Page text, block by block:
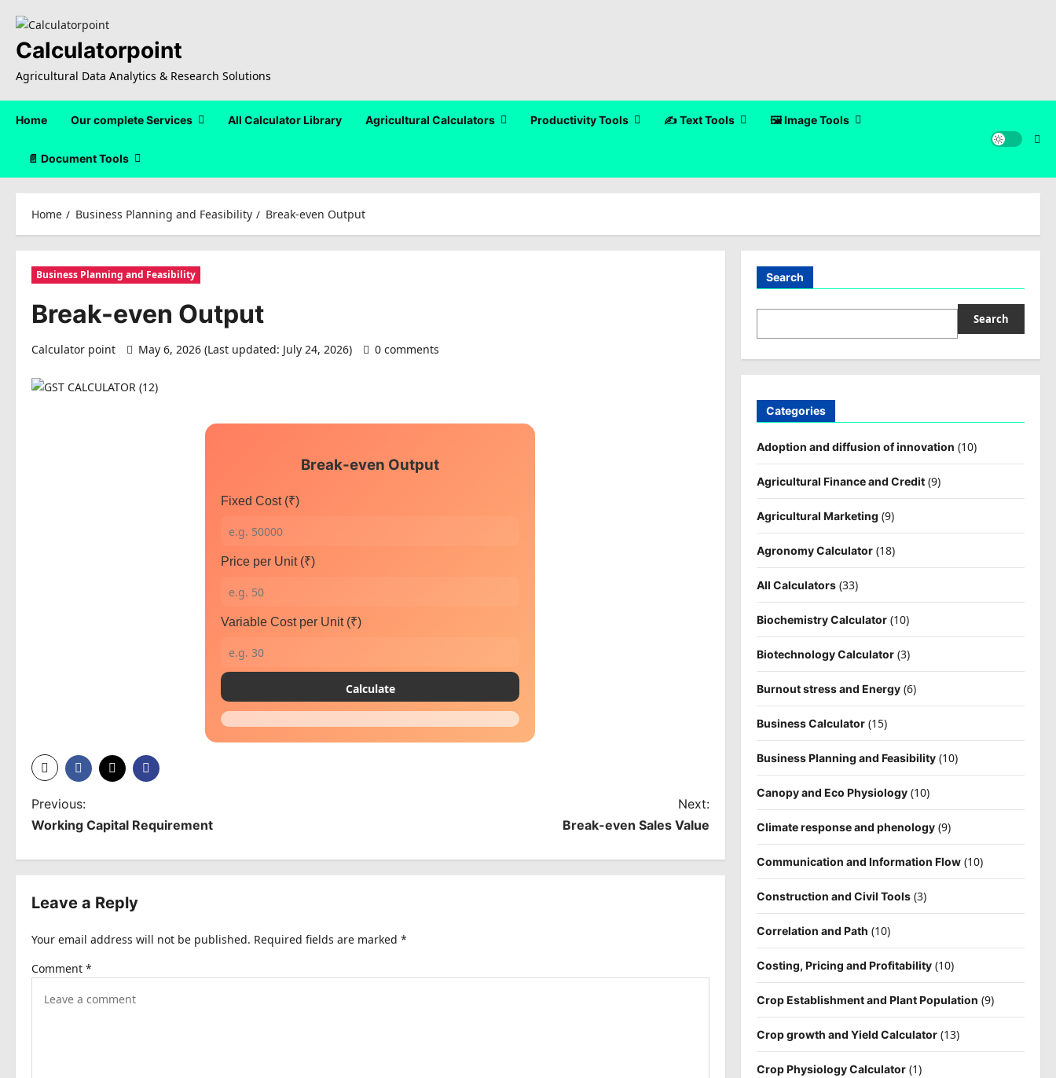
content
Calculatorpoint
Agricultural Data Analytics & Research Solutions
Home Our complete Services All Calculator Library Agricultural Calculators Productivity Tools ✍️ Text Tools 🖼️ Image Tools
📄 Document Tools
Home Business Planning and Feasibility Break-even Output
Business Planning and Feasibility
Break-even Output
Calculator point May 6, 2026 (Last updated: July 24, 2026) 0 comments
Break-even Output
Fixed Cost (₹)
Price per Unit (₹)
Variable Cost per Unit (₹)
Calculate
P
o
s
t
a
v
Previous:
Working Capital Requirement
Next:
Break-even Sales Value
Leave a Reply
Your email address will not be published. Required fields are marked *
Comment *
Search
Search
Categories
Adoption and diffusion of innovation (10)
Agricultural Finance and Credit(9)
Agricultural Marketing (9)
Agronomy Calculator(18)
All Calculators(33)
Biochemistry Calculator(10)
Biotechnology Calculator(3)
Burnout stress and Energy(6)
Business Calculator(15)
Business Planning and Feasibility(10)
Canopy and Eco Physiology(10)
Climate response and phenology(9)
Communication and Information Flow(10)
Construction and Civil Tools(3)
Correlation and Path (10)
Costing, Pricing and Profitability(10)
Crop Establishment and Plant Population (9)
Crop growth and Yield Calculator(13)
Crop Physiology Calculator(1)